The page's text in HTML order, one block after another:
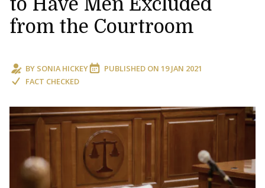
to Have Men Excluded
from the Courtroom
BY SONIA HICKEY PUBLISHED ON 19 JAN 2021
FACT CHECKED